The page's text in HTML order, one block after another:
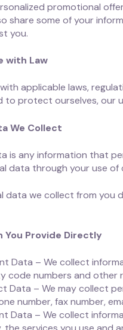
promotional
share some of your
you.
with Law
applicable laws,
to protect ourselves, our
We Collect
is any information that
data through your use
data we collect from you
You Provide Directly
Data – We collect
code numbers and other
Data – We may collect
number, fax number,
Data – We collect